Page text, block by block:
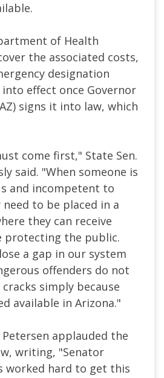
of Health
the associated costs,
designation
effect once Governor
signs it into law, which
come first," State Sen.
said. "When someone is
and incompetent to
to be placed in a
they can receive
protecting the public.
a gap in our system
offenders do not
simply because
available in Arizona."
Petersen applauded the
writing, "Senator
worked hard to get this